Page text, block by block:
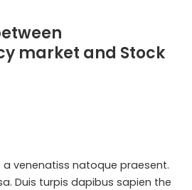
market and Stock
a venenatiss natoque praesent.
Duis turpis dapibus sapien the